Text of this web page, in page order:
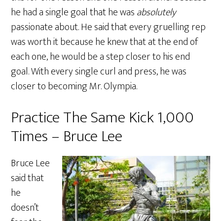
he had a single goal that he wasabsolutely
passionate about. He said that every gruelling rep
was worth it because he knew that at the end of
each one, he would be a step closer to his end
goal. With every single curl and press, he was
closer to becoming Mr. Olympia.
Practice The Same Kick 1,000
Times – Bruce Lee
Bruce Lee
said that
he
doesn’t